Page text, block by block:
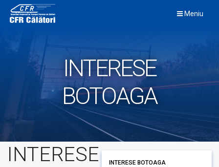
content
Meniu
INTERESE
BOTOAGA
INTERESE
INTERESE BOTOAGA